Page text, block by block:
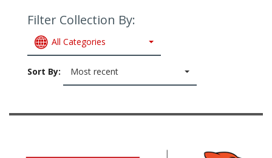
Filter Collection By:
All Categories
Sort By: Most recent